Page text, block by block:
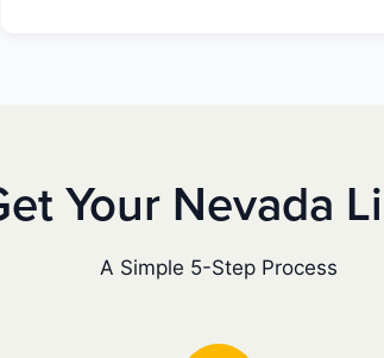
Your Nevada
A Simple 5-Step Process